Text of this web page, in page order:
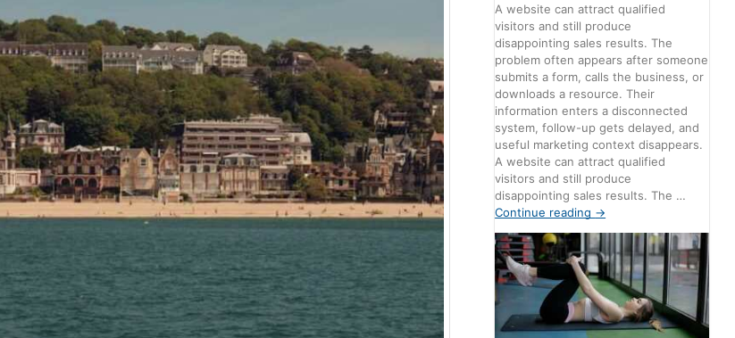
A website can attract qualified
visitors and still produce
disappointing sales results. The
problem often appears after someone
submits a form, calls the business, or
downloads a resource. Their
information enters a disconnected
system, follow-up gets delayed, and
useful marketing context disappears.
A website can attract qualified
visitors and still produce
disappointing sales results. The …
Continue reading →